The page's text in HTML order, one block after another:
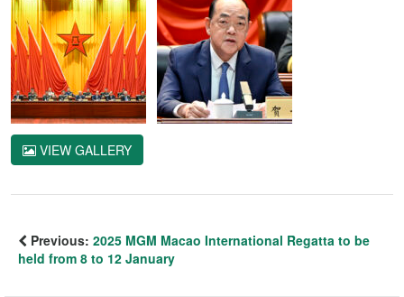
VIEW GALLERY
Previous: 2025 MGM Macao International Regatta to be
held from 8 to 12 January